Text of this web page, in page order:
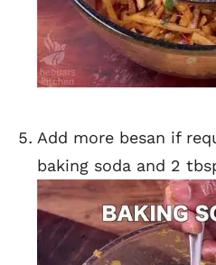
Add more besan if
baking soda and 2